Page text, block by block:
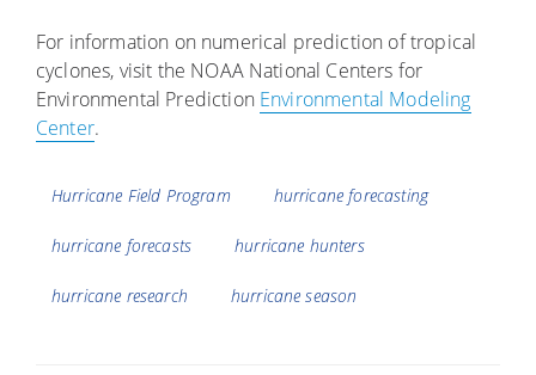
For information on numerical prediction of tropical
cyclones, visit the NOAA National Centers for
Environmental Prediction Environmental Modeling
Center.
Tags
Hurricane Field Program hurricane forecasting
hurricane forecasts hurricane hunters
hurricane research hurricane season